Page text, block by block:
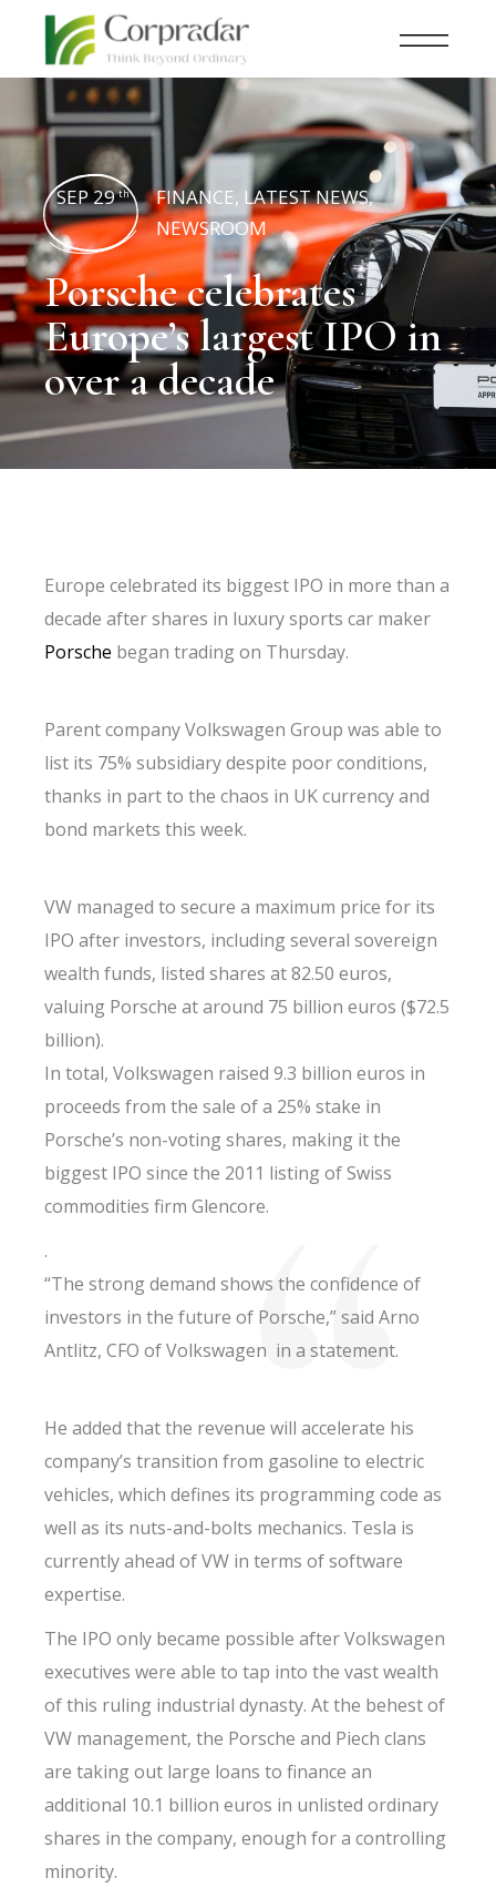
SEP 29 th FINANCE, LATEST NEWS,
NEWSROOM
Porsche celebrates
Europe’s largest IPO in
over a decade
Europe celebrated its biggest IPO in more than a
decade after shares in luxury sports car maker
Porsche began trading on Thursday.
Parent company Volkswagen Group was able to
list its 75% subsidiary despite poor conditions,
thanks in part to the chaos in UK currency and
bond markets this week.
VW managed to secure a maximum price for its
IPO after investors, including several sovereign
wealth funds, listed shares at 82.50 euros,
valuing Porsche at around 75 billion euros ($72.5
billion).
In total, Volkswagen raised 9.3 billion euros in
proceeds from the sale of a 25% stake in
Porsche’s non-voting shares, making it the
biggest IPO since the 2011 listing of Swiss
commodities firm Glencore.
.
“The strong demand shows the confidence of
investors in the future of Porsche,” said Arno
Antlitz, CFO of Volkswagen in a statement.
He added that the revenue will accelerate his
company’s transition from gasoline to electric
vehicles, which defines its programming code as
well as its nuts-and-bolts mechanics. Tesla is
currently ahead of VW in terms of software
expertise.
The IPO only became possible after Volkswagen
executives were able to tap into the vast wealth
of this ruling industrial dynasty. At the behest of
VW management, the Porsche and Piech clans
are taking out large loans to finance an
additional 10.1 billion euros in unlisted ordinary
shares in the company, enough for a controlling
minority.